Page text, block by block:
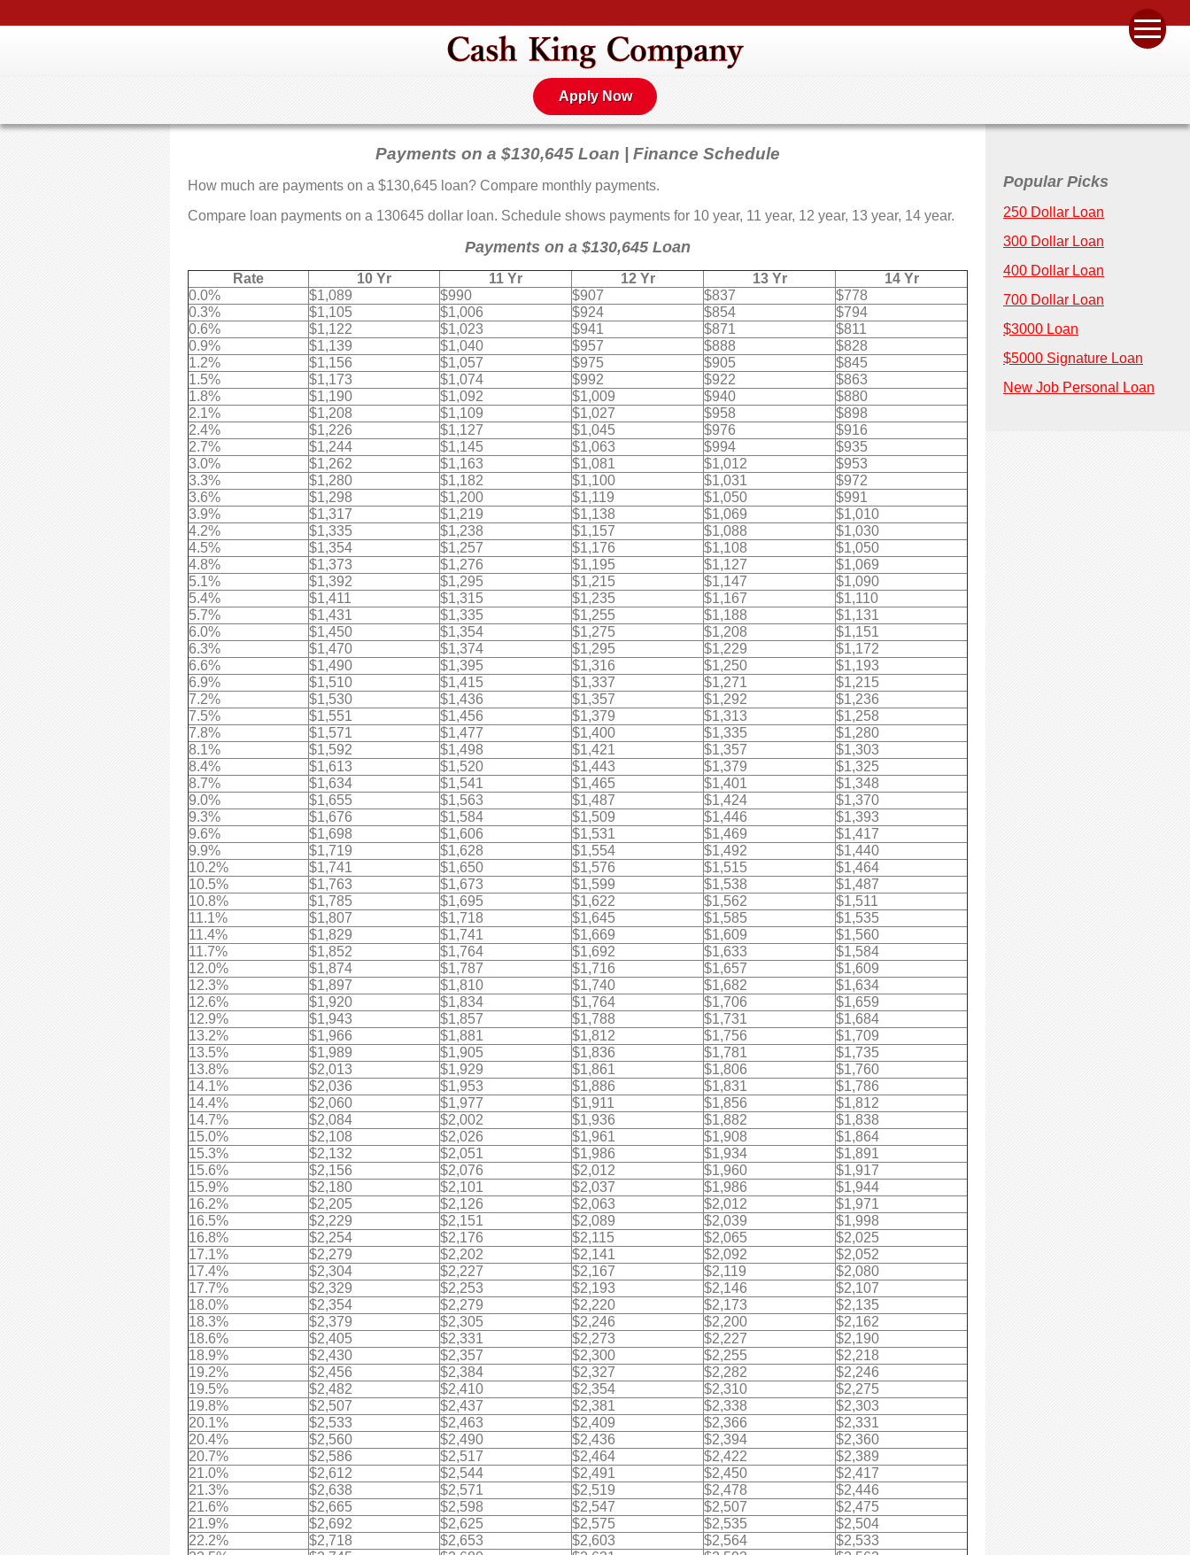
Apply Now
Popular Picks
250 Dollar Loan
300 Dollar Loan
400 Dollar Loan
700 Dollar Loan
$3000 Loan
$5000 Signature Loan
New Job Personal Loan
Payments on a $130,645 Loan | Finance Schedule
How much are payments on a $130,645 loan? Compare monthly payments.
Compare loan payments on a 130645 dollar loan. Schedule shows payments for 10 year, 11 year, 12 year, 13 year, 14 year.
Payments on a $130,645 Loan
Rate 10 Yr 11 Yr 12 Yr 13 Yr
14 Yr
0.0%
$1,089 $990 $907 $837
$778
0.3%
$1,105 $1,006 $924 $854
$794
0.6%
$1,122 $1,023 $941 $871
$811
0.9%
$1,139 $1,040 $957 $888
$828
1.2%
$1,156 $1,057 $975 $905
$845
1.5%
$1,173 $1,074 $992 $922
$863
1.8%
$1,190 $1,092 $1,009 $940
$880
2.1%
$1,208 $1,109 $1,027 $958
$898
2.4%
$1,226 $1,127 $1,045 $976
$916
2.7%
$1,244 $1,145 $1,063 $994
$935
3.0%
$1,262 $1,163 $1,081 $1,012
$953
3.3%
$1,280 $1,182 $1,100 $1,031
$972
3.6%
$1,298 $1,200 $1,119 $1,050
$991
3.9%
$1,317 $1,219 $1,138 $1,069
$1,010
4.2%
$1,335 $1,238 $1,157 $1,088
$1,030
4.5%
$1,354 $1,257 $1,176 $1,108
$1,050
4.8%
$1,373 $1,276 $1,195 $1,127
$1,069
5.1%
$1,392 $1,295 $1,215 $1,147
$1,090
5.4%
$1,411 $1,315 $1,235 $1,167
$1,110
5.7%
$1,431 $1,335 $1,255 $1,188
$1,131
6.0%
$1,450 $1,354 $1,275 $1,208
$1,151
6.3%
$1,470 $1,374 $1,295 $1,229
$1,172
6.6%
$1,490 $1,395 $1,316 $1,250
$1,193
6.9%
$1,510 $1,415 $1,337 $1,271
$1,215
7.2%
$1,530 $1,436 $1,357 $1,292
$1,236
7.5%
$1,551 $1,456 $1,379 $1,313
$1,258
7.8%
$1,571 $1,477 $1,400 $1,335
$1,280
8.1%
$1,592 $1,498 $1,421 $1,357
$1,303
8.4%
$1,613 $1,520 $1,443 $1,379
$1,325
8.7%
$1,634 $1,541 $1,465 $1,401
$1,348
9.0%
$1,655 $1,563 $1,487 $1,424
$1,370
9.3%
$1,676 $1,584 $1,509 $1,446
$1,393
9.6%
$1,698 $1,606 $1,531 $1,469
$1,417
9.9%
$1,719 $1,628 $1,554 $1,492
$1,440
10.2%
$1,741 $1,650 $1,576 $1,515
$1,464
10.5%
$1,763 $1,673 $1,599 $1,538
$1,487
10.8%
$1,785 $1,695 $1,622 $1,562
$1,511
11.1%
$1,807 $1,718 $1,645 $1,585
$1,535
11.4%
$1,829 $1,741 $1,669 $1,609
$1,560
11.7%
$1,852 $1,764 $1,692 $1,633
$1,584
12.0%
$1,874 $1,787 $1,716 $1,657
$1,609
12.3%
$1,897 $1,810 $1,740 $1,682
$1,634
12.6%
$1,920 $1,834 $1,764 $1,706
$1,659
12.9%
$1,943 $1,857 $1,788 $1,731
$1,684
13.2%
$1,966 $1,881 $1,812 $1,756
$1,709
13.5%
$1,989 $1,905 $1,836 $1,781
$1,735
13.8%
$2,013 $1,929 $1,861 $1,806
$1,760
14.1%
$2,036 $1,953 $1,886 $1,831
$1,786
14.4%
$2,060 $1,977 $1,911 $1,856
$1,812
14.7%
$2,084 $2,002 $1,936 $1,882
$1,838
15.0%
$2,108 $2,026 $1,961 $1,908
$1,864
15.3%
$2,132 $2,051 $1,986 $1,934
$1,891
15.6%
$2,156 $2,076 $2,012 $1,960
$1,917
15.9%
$2,180 $2,101 $2,037 $1,986
$1,944
16.2%
$2,205 $2,126 $2,063 $2,012
$1,971
16.5%
$2,229 $2,151 $2,089 $2,039
$1,998
16.8%
$2,254 $2,176 $2,115 $2,065
$2,025
17.1%
$2,279 $2,202 $2,141 $2,092
$2,052
17.4%
$2,304 $2,227 $2,167 $2,119
$2,080
17.7%
$2,329 $2,253 $2,193 $2,146
$2,107
18.0%
$2,354 $2,279 $2,220 $2,173
$2,135
18.3%
$2,379 $2,305 $2,246 $2,200
$2,162
18.6%
$2,405 $2,331 $2,273 $2,227
$2,190
18.9%
$2,430 $2,357 $2,300 $2,255
$2,218
19.2%
$2,456 $2,384 $2,327 $2,282
$2,246
19.5%
$2,482 $2,410 $2,354 $2,310
$2,275
19.8%
$2,507 $2,437 $2,381 $2,338
$2,303
20.1%
$2,533 $2,463 $2,409 $2,366
$2,331
20.4%
$2,560 $2,490 $2,436 $2,394
$2,360
20.7%
$2,586 $2,517 $2,464 $2,422
$2,389
21.0%
$2,612 $2,544 $2,491 $2,450
$2,417
21.3%
$2,638 $2,571 $2,519 $2,478
$2,446
21.6%
$2,665 $2,598 $2,547 $2,507
$2,475
21.9%
$2,692 $2,625 $2,575 $2,535
$2,504
22.2%
$2,718 $2,653 $2,603 $2,564
$2,533